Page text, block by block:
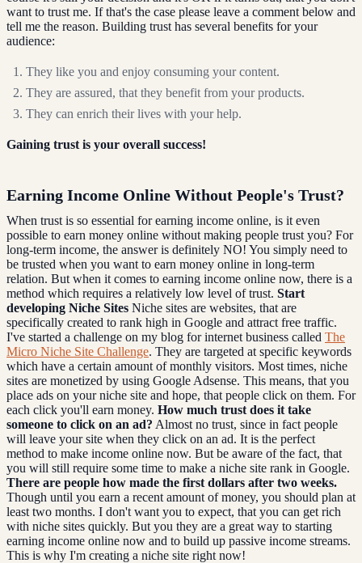
want to trust me. If that's the case please leave a comment below and
tell me the reason. Building trust has several benefits for your
audience:
They like you and enjoy consuming your content.
They are assured, that they benefit from your products.
They can enrich their lives with your help.
Gaining trust is your overall success!
Earning Income Online Without People's Trust?
When trust is so essential for earning income online, is it even
possible to earn money online without making people trust you? For
long-term income, the answer is definitely NO! You simply need to
be trusted when you want to earn money online in long-term
relation. But when it comes to earning income online now, there is a
method which requires a relatively low level of trust. Start
developing Niche Sites Niche sites are websites, that are
specifically created to rank high in Google and attract free traffic.
I've started a challenge on my blog for internet business called The
Micro Niche Site Challenge. They are targeted at specific keywords
which have a certain amount of monthly visitors. Most times, niche
sites are monetized by using Google Adsense. This means, that you
place ads on your niche site and hope, that people click on them. For
each click you'll earn money. How much trust does it take
someone to click on an ad? Almost no trust, since in fact people
will leave your site when they click on an ad. It is the perfect
method to make income online now. But be aware of the fact, that
you will still require some time to make a niche site rank in Google.
There are people how made the first dollars after two weeks.
Though until you earn a recent amount of money, you should plan at
least two months. I don't want you to expect, that you can get rich
with niche sites quickly. But you they are a great way to starting
earning income online now and to build up passive income streams.
This is why I'm creating a niche site right now!